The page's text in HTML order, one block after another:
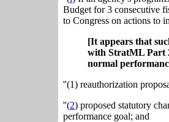
Budget for 3 consecutive
to Congress on actions to
[It appears that
with StratML Part
normal
''(1) reauthorization
''(2) proposed statutory
performance goal; and